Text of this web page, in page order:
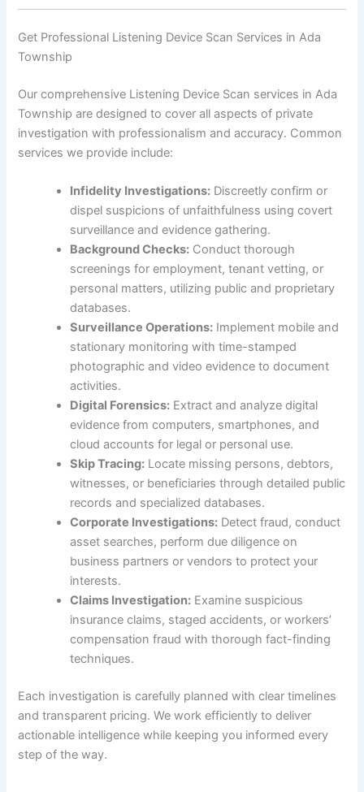
Get Professional Listening Device Scan Services in Ada
Township
Our comprehensive Listening Device Scan services in Ada
Township are designed to cover all aspects of private
investigation with professionalism and accuracy. Common
services we provide include:
Infidelity Investigations: Discreetly confirm or
dispel suspicions of unfaithfulness using covert
surveillance and evidence gathering.
Background Checks: Conduct thorough
screenings for employment, tenant vetting, or
personal matters, utilizing public and proprietary
databases.
Surveillance Operations: Implement mobile and
stationary monitoring with time-stamped
photographic and video evidence to document
activities.
Digital Forensics: Extract and analyze digital
evidence from computers, smartphones, and
cloud accounts for legal or personal use.
Skip Tracing: Locate missing persons, debtors,
witnesses, or beneficiaries through detailed public
records and specialized databases.
Corporate Investigations: Detect fraud, conduct
asset searches, perform due diligence on
business partners or vendors to protect your
interests.
Claims Investigation: Examine suspicious
insurance claims, staged accidents, or workers’
compensation fraud with thorough fact-finding
techniques.
Each investigation is carefully planned with clear timelines
and transparent pricing. We work efficiently to deliver
actionable intelligence while keeping you informed every
step of the way.